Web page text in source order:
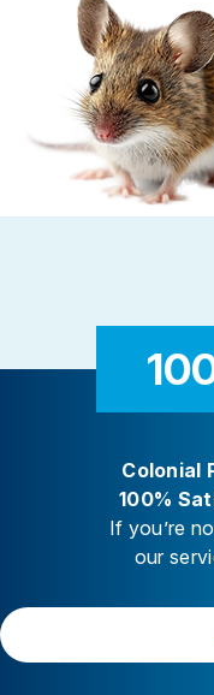
food, and shelter
Colonial
100%
If you’re
our
Your Satisfaction is